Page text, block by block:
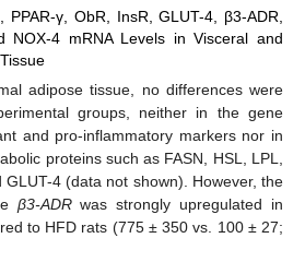
γ, ObR, InsR, GLUT-4, β3-ADR,
NOX-4 mRNA Levels in Visceral and
adipose tissue, no differences were
groups, neither in the gene
and pro-inflammatory markers nor in
proteins such as FASN, HSL, LPL,
GLUT-4 (data not shown). However, the
β3-ADRwas strongly upregulated in
to HFD rats (775 ± 350 vs. 100 ± 27;